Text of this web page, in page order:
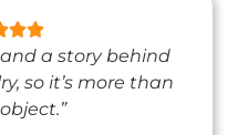
and a story behind
so it’s more than